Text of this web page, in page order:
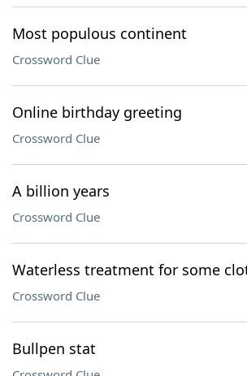
Most populous continent
Crossword Clue
Online birthday greeting
Crossword Clue
A billion years
Crossword Clue
Waterless treatment for some
Crossword Clue
Bullpen stat